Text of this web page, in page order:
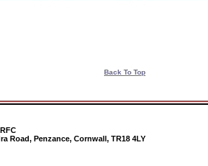
Back To Top
Road, Penzance, Cornwall, TR18 4LY